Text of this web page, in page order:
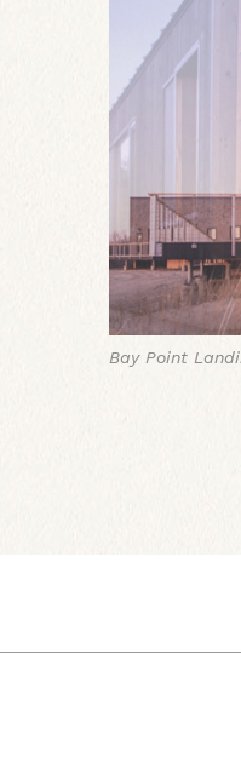
Bay Point
Bay Point
Bay Point